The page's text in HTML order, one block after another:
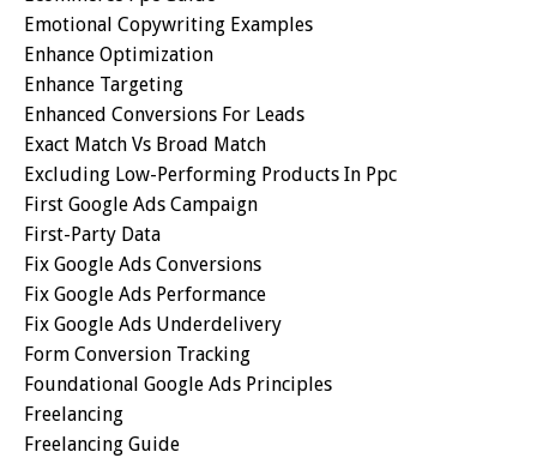
Emotional Copywriting Examples
Enhance Optimization
Enhance Targeting
Enhanced Conversions For Leads
Exact Match Vs Broad Match
Excluding Low-Performing Products In Ppc
First Google Ads Campaign
First-Party Data
Fix Google Ads Conversions
Fix Google Ads Performance
Fix Google Ads Underdelivery
Form Conversion Tracking
Foundational Google Ads Principles
Freelancing
Freelancing Guide